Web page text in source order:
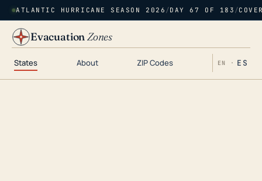
ATLANTIC HURRICANE SEASON 2026 /DAY 67 OF 183 /
EvacuationZones
States About ZIP Codes EN · ES